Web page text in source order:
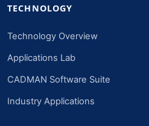
TECHNOLOGY
Technology Overview
Applications Lab
CADMAN Software Suite
Industry Applications